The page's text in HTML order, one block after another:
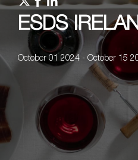
ESDS
October 01 2024 - October 15